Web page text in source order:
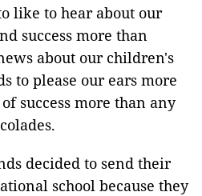
like to hear about our
success more than
about our children's
to please our ears more
success more than any
decided to send their
school because they